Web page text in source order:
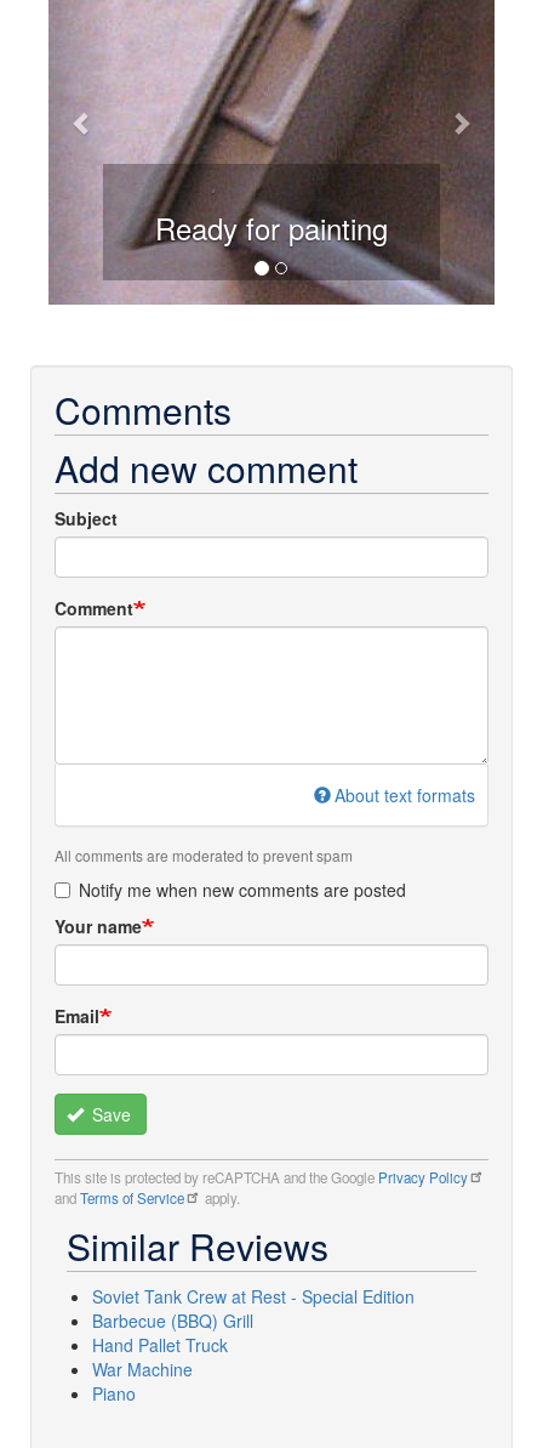
Ready for painting
Comments
Add new comment
Subject
Comment
About text formats
All comments are moderated to prevent spam
Notify me when new comments are posted
Your name
Email
Save
This site is protected by reCAPTCHA and the Google Privacy Policy
andTerms of Service apply.
Similar Reviews
Soviet Tank Crew at Rest - Special Edition
Barbecue (BBQ) Grill
Hand Pallet Truck
War Machine
Piano